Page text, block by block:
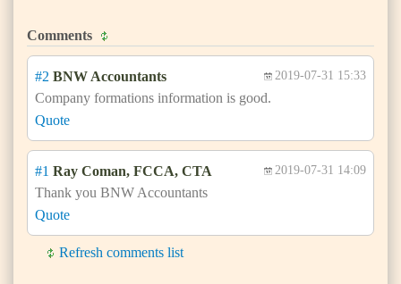
Comments
#2 BNW Accountants 2019-07-31 15:33
Company formations information is good.
Quote
#1 Ray Coman, FCCA, CTA 2019-07-31 14:09
Thank you BNW Accountants
Quote
Refresh comments list